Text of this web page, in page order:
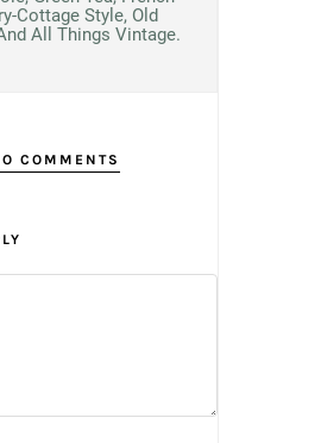
Cottage Style, Old
All Things Vintage.
COMMENTS